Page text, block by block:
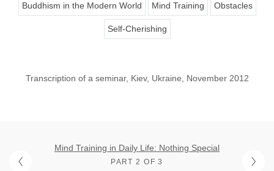
Buddhism in the Modern World Mind Training Obstacles
Self-Cherishing
Transcription of a seminar, Kiev, Ukraine, November 2012
Mind Training in Daily Life: Nothing Special
PART 2 OF 3